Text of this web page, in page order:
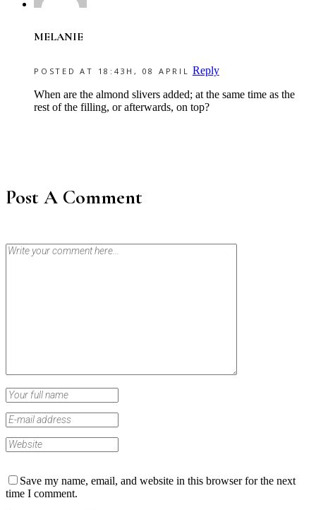
MELANIE
POSTED AT 18:43H, 08 APRIL Reply
When are the almond slivers added; at the same time as the
rest of the filling, or afterwards, on top?
Post A Comment
Save my name, email, and website in this browser for the next
time I comment.